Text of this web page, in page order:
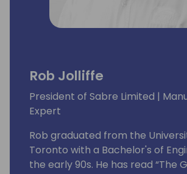
Rob Jolliffe
President of Sabre Limited |
Expert
Rob graduated from the
Toronto with a Bachelor's of
the early 90s. He has read “The